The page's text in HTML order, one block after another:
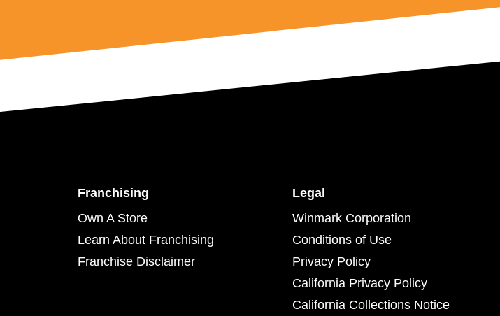
Franchising
Own A Store
Learn About Franchising
Franchise Disclaimer
Legal
Winmark Corporation
Conditions of Use
Privacy Policy
California Privacy Policy
California Collections Notice